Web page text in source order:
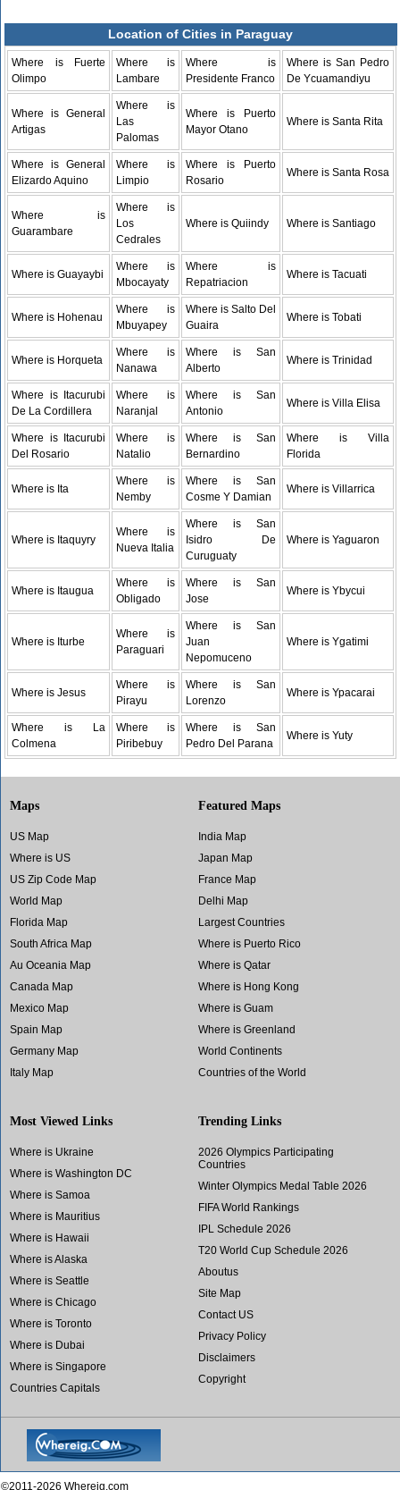
Location of Cities in Paraguay
Where is Fuerte
Olimpo
Where is
Lambare
Where is
Presidente Franco
Where is San Pedro
De Ycuamandiyu
Where is General
Artigas
Where is
Las
Palomas
Where is Puerto
Mayor Otano
Where is Santa Rita
Where is General
Elizardo Aquino
Where is
Limpio
Where is Puerto
Rosario
Where is Santa Rosa
Where is
Guarambare
Where is
Los
Cedrales
Where is Quiindy Where is Santiago
Where is Guayaybi
Where is
Mbocayaty
Where is
Repatriacion
Where is Tacuati
Where is Hohenau
Where is
Mbuyapey
Where is Salto Del
Guaira
Where is Tobati
Where is Horqueta
Where is
Nanawa
Where is San
Alberto
Where is Trinidad
Where is Itacurubi
De La Cordillera
Where is
Naranjal
Where is San
Antonio
Where is Villa Elisa
Where is Itacurubi
Del Rosario
Where is
Natalio
Where is San
Bernardino
Where is Villa
Florida
Where is Ita
Where is
Nemby
Where is San
Cosme Y Damian
Where is Villarrica
Where is Itaquyry
Where is
Nueva Italia
Where is San
Isidro De
Curuguaty
Where is Yaguaron
Where is Itaugua
Where is
Obligado
Where is San
Jose
Where is Ybycui
Where is Iturbe
Where is
Paraguari
Where is San
Juan
Nepomuceno
Where is Ygatimi
Where is Jesus
Where is
Pirayu
Where is San
Lorenzo
Where is Ypacarai
Where is La
Colmena
Where is
Piribebuy
Where is San
Pedro Del Parana
Where is Yuty
Maps
US Map
Where is US
US Zip Code Map
World Map
Florida Map
South Africa Map
Au Oceania Map
Canada Map
Mexico Map
Spain Map
Germany Map
Italy Map
Featured Maps
India Map
Japan Map
France Map
Delhi Map
Largest Countries
Where is Puerto Rico
Where is Qatar
Where is Hong Kong
Where is Guam
Where is Greenland
World Continents
Countries of the World
Most Viewed Links
Where is Ukraine
Where is Washington DC
Where is Samoa
Where is Mauritius
Where is Hawaii
Where is Alaska
Where is Seattle
Where is Chicago
Where is Toronto
Where is Dubai
Where is Singapore
Countries Capitals
Trending Links
2026 Olympics Participating
Countries
Winter Olympics Medal Table 2026
FIFA World Rankings
IPL Schedule 2026
T20 World Cup Schedule 2026
Aboutus
Site Map
Contact US
Privacy Policy
Disclaimers
Copyright
©2011-2026 Whereig.com